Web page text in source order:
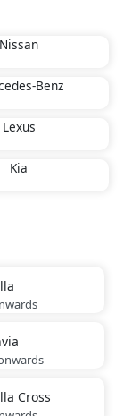
Nissan
Benz
Lexus
Kia
Cross